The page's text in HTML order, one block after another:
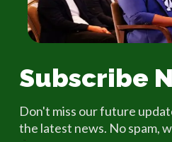
Subscribe
Don't miss our future
the latest news. No spam,